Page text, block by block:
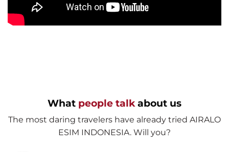
What people talk about us
The most daring travelers have already tried AIRALO
ESIM INDONESIA. Will you?